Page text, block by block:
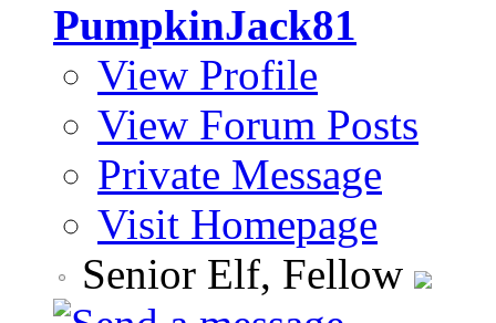
PumpkinJack81
View Profile
View Forum Posts
Private Message
Visit Homepage
Senior Elf, Fellow